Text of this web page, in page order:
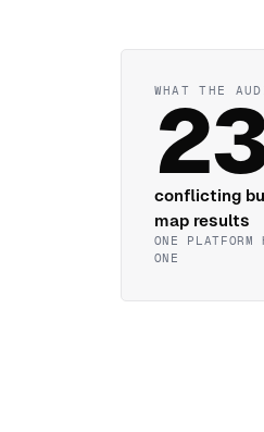
WHAT THE
conflicting
map results
ONE
ONE